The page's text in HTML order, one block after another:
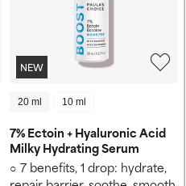
NEW
20 ml 10 ml
7% Ectoin + Hyaluronic Acid
Milky Hydrating Serum
7 benefits, 1 drop: hydrate,